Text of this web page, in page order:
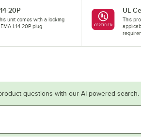
20P
unit comes with a locking
L14-20P plug.
UL
This
questions with our AI-powered search.